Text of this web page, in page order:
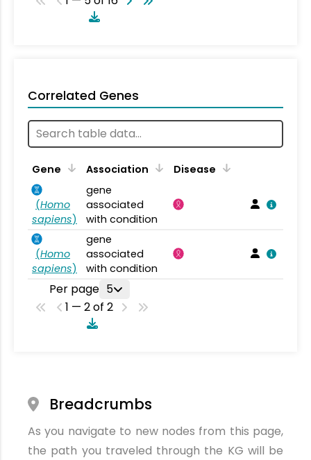
Correlated Genes
Gene Association Disease
(Homo
sapiens)
gene
associated
with condition
(Homo
sapiens)
gene
associated
with condition
Per page 5
1 — 2 of 2
Breadcrumbs
As you navigate to new nodes from this page,
the path you traveled through the KG will be